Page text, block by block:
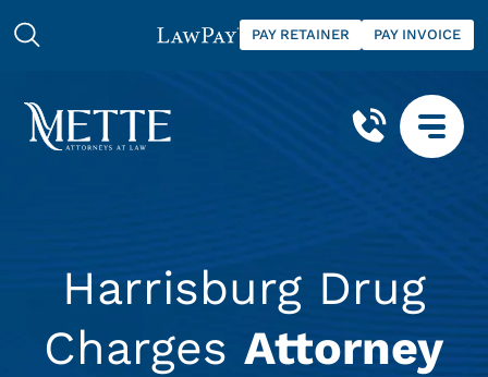
PAY RETAINER PAY INVOICE
Harrisburg Drug
ChargesAttorney